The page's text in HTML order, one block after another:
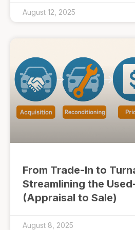
August 12, 2025
From Trade-In to
Streamlining the
(Appraisal to Sale)
August 8, 2025